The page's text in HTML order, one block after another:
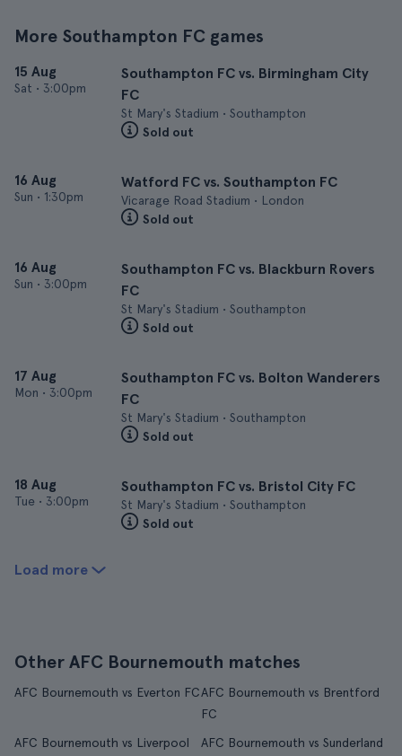
More Southampton FC games
15 Aug
Sat • 3:00pm
Southampton FC vs. Birmingham City
FC
St Mary's Stadium • Southampton
Sold out
16 Aug
Sun • 1:30pm
Watford FC vs. Southampton FC
Vicarage Road Stadium • London
Sold out
16 Aug
Sun • 3:00pm
Southampton FC vs. Blackburn Rovers
FC
St Mary's Stadium • Southampton
Sold out
17 Aug
Mon • 3:00pm
Southampton FC vs. Bolton Wanderers
FC
St Mary's Stadium • Southampton
Sold out
18 Aug
Tue • 3:00pm
Southampton FC vs. Bristol City FC
St Mary's Stadium • Southampton
Sold out
Load more
Other AFC Bournemouth matches
AFC Bournemouth vs Everton FCAFC Bournemouth vs Brentford
FC
AFC Bournemouth vs Liverpool
AFC Bournemouth vs Sunderland